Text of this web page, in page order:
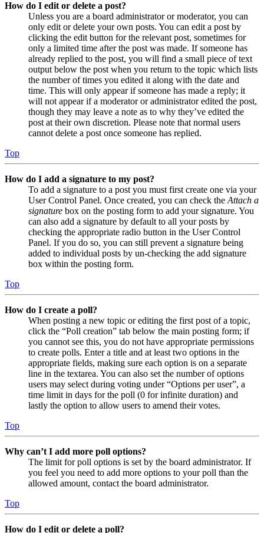
How do I edit or delete a post?
Unless you are a board administrator or moderator, you can
only edit or delete your own posts. You can edit a post by
clicking the edit button for the relevant post, sometimes for
only a limited time after the post was made. If someone has
already replied to the post, you will find a small piece of text
output below the post when you return to the topic which lists
the number of times you edited it along with the date and
time. This will only appear if someone has made a reply; it
will not appear if a moderator or administrator edited the post,
though they may leave a note as to why they’ve edited the
post at their own discretion. Please note that normal users
cannot delete a post once someone has replied.
Top
How do I add a signature to my post?
To add a signature to a post you must first create one via your
User Control Panel. Once created, you can check the Attach a
signature box on the posting form to add your signature. You
can also add a signature by default to all your posts by
checking the appropriate radio button in the User Control
Panel. If you do so, you can still prevent a signature being
added to individual posts by un-checking the add signature
box within the posting form.
Top
How do I create a poll?
When posting a new topic or editing the first post of a topic,
click the “Poll creation” tab below the main posting form; if
you cannot see this, you do not have appropriate permissions
to create polls. Enter a title and at least two options in the
appropriate fields, making sure each option is on a separate
line in the textarea. You can also set the number of options
users may select during voting under “Options per user”, a
time limit in days for the poll (0 for infinite duration) and
lastly the option to allow users to amend their votes.
Top
Why can’t I add more poll options?
The limit for poll options is set by the board administrator. If
you feel you need to add more options to your poll than the
allowed amount, contact the board administrator.
Top
How do I edit or delete a poll?